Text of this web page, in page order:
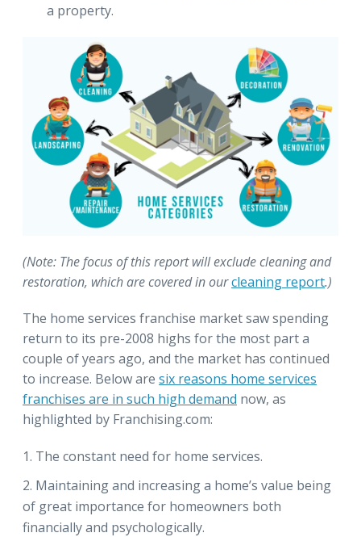
a property.
(Note: The focus of this report will exclude cleaning and
restoration, which are covered in ourcleaning report.)
The home services franchise market saw spending
return to its pre-2008 highs for the most part a
couple of years ago, and the market has continued
to increase. Below are six reasons home services
franchises are in such high demand now, as
highlighted by Franchising.com:
The constant need for home services.
Maintaining and increasing a home’s value being
of great importance for homeowners both
financially and psychologically.